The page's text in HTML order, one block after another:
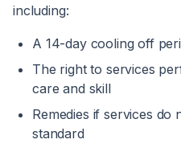
including:
A 14-day cooling off
The right to services
care and skill
Remedies if services do
standard